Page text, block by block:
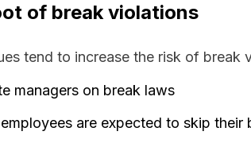
of break violations
tend to increase the risk of break
managers on break laws
are expected to skip their